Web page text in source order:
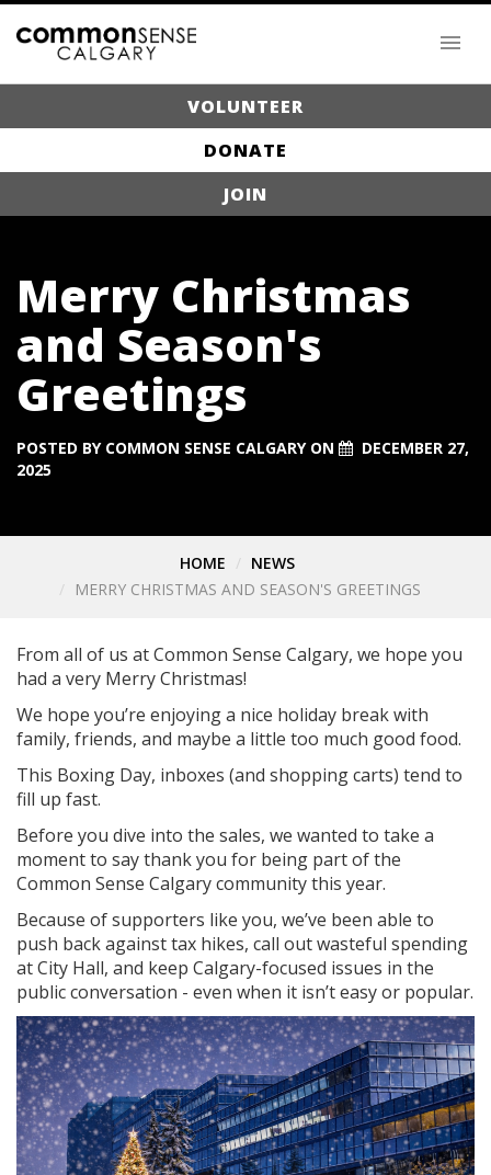
VOLUNTEER
DONATE
JOIN
Merry Christmas
and Season's
Greetings
POSTED BY COMMON SENSE CALGARYON
DECEMBER 27,
2025
HOME
NEWS
MERRY CHRISTMAS AND SEASON'S GREETINGS
From all of us at Common Sense Calgary, we hope you
had a very Merry Christmas!
We hope you’re enjoying a nice holiday break with
family, friends, and maybe a little too much good food.
This Boxing Day, inboxes (and shopping carts) tend to
fill up fast.
Before you dive into the sales, we wanted to take a
moment to say thank you for being part of the
Common Sense Calgary community this year.
Because of supporters like you, we’ve been able to
push back against tax hikes, call out wasteful spending
at City Hall, and keep Calgary-focused issues in the
public conversation - even when it isn’t easy or popular.